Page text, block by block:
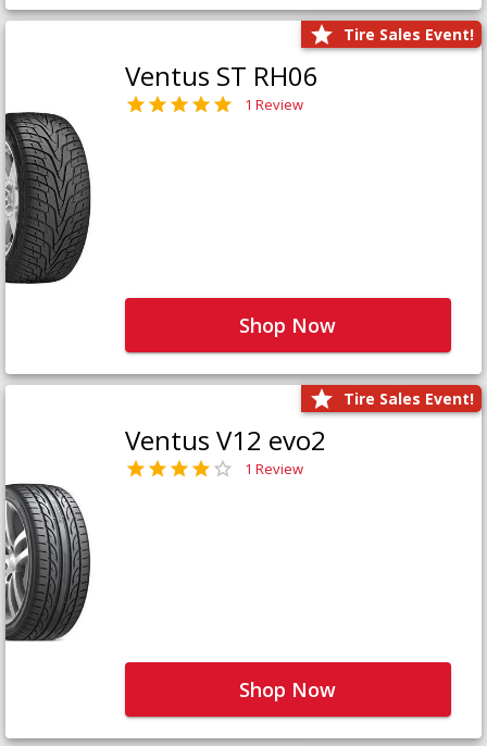
Tire Sales Event!
Ventus ST RH06
1 Review
Shop Now
Tire Sales Event!
Ventus V12 evo2
1 Review
Shop Now